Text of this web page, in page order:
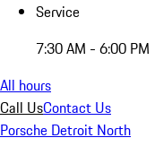
Service
7:30 AM - 6:00 PM
All hours
Call UsContact Us
Porsche Detroit North